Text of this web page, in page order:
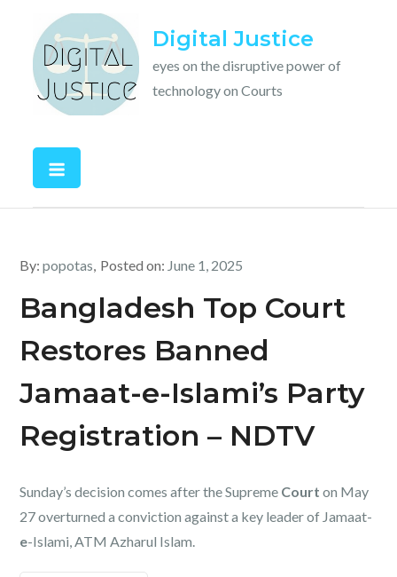
content
Digital Justice
eyes on the disruptive power of
technology on Courts
By:popotas Posted on: June 1, 2025
Bangladesh Top Court
Restores Banned
Jamaat-e-Islami’s Party
Registration – NDTV
Sunday’s decision comes after the Supreme Court on May
27 overturned a conviction against a key leader of Jamaat-
e-Islami, ATM Azharul Islam.